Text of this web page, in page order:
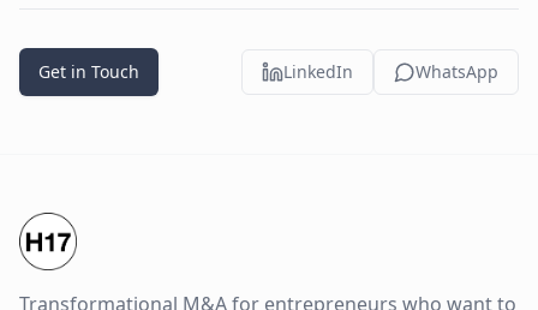
Get in Touch LinkedIn WhatsApp
Transformational M&A for entrepreneurs who want to